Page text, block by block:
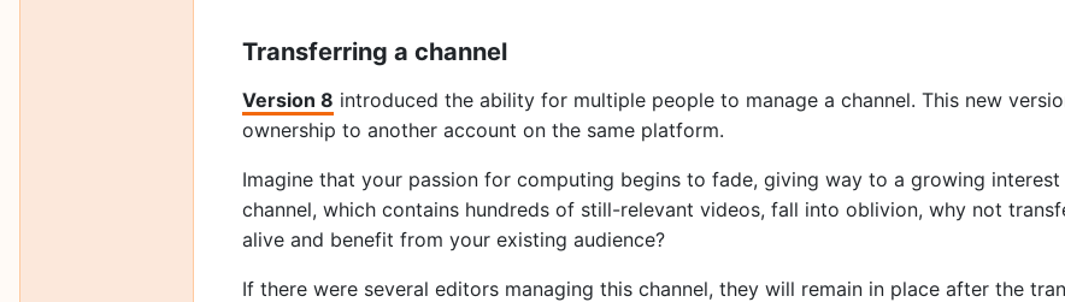
Transferring a channel
Version 8 introduced the ability for multiple people to manage a channel. This new
ownership to another account on the same platform.
Imagine that your passion for computing begins to fade, giving way to a growing
channel, which contains hundreds of still-relevant videos, fall into oblivion, why not
alive and benefit from your existing audience?
If there were several editors managing this channel, they will remain in place after the